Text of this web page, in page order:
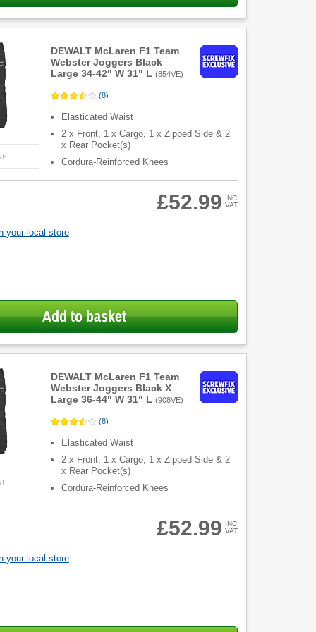
DEWALT McLaren F1 Team
Webster Joggers Black
Large 34-42" W 31" L (854VE)
(8)
Elasticated Waist
2 x Front, 1 x Cargo, 1 x Zipped Side & 2
x Rear Pocket(s)
Cordura-Reinforced Knees
£52.99
INC
VAT
your local store
Add to basket
DEWALT McLaren F1 Team
Webster Joggers Black X
Large 36-44" W 31" L (908VE)
(8)
Elasticated Waist
2 x Front, 1 x Cargo, 1 x Zipped Side & 2
x Rear Pocket(s)
Cordura-Reinforced Knees
£52.99
INC
VAT
your local store